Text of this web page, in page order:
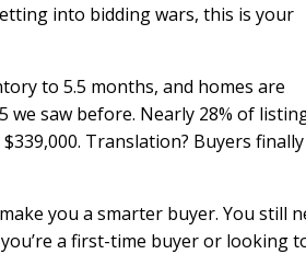
into bidding wars, this is your
to 5.5 months, and homes are
saw before. Nearly 28% of
Translation? Buyers finally
you a smarter buyer. You still
a first-time buyer or looking